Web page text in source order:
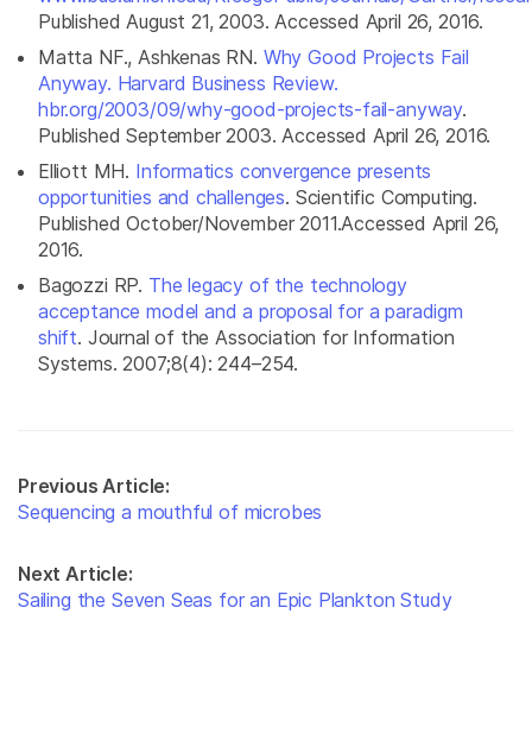
Published August 21, 2003. Accessed April 26, 2016.
Matta NF., Ashkenas RN. Why Good Projects Fail
Anyway. Harvard Business Review.
hbr.org/2003/09/why-good-projects-fail-anyway.
Published September 2003. Accessed April 26, 2016.
Elliott MH. Informatics convergence presents
opportunities and challenges. Scientific Computing.
Published October/November 2011.Accessed April 26,
2016.
Bagozzi RP. The legacy of the technology
acceptance model and a proposal for a paradigm
shift. Journal of the Association for Information
Systems. 2007;8(4): 244–254.
Previous Article:
Sequencing a mouthful of microbes
Next Article:
Sailing the Seven Seas for an Epic Plankton Study